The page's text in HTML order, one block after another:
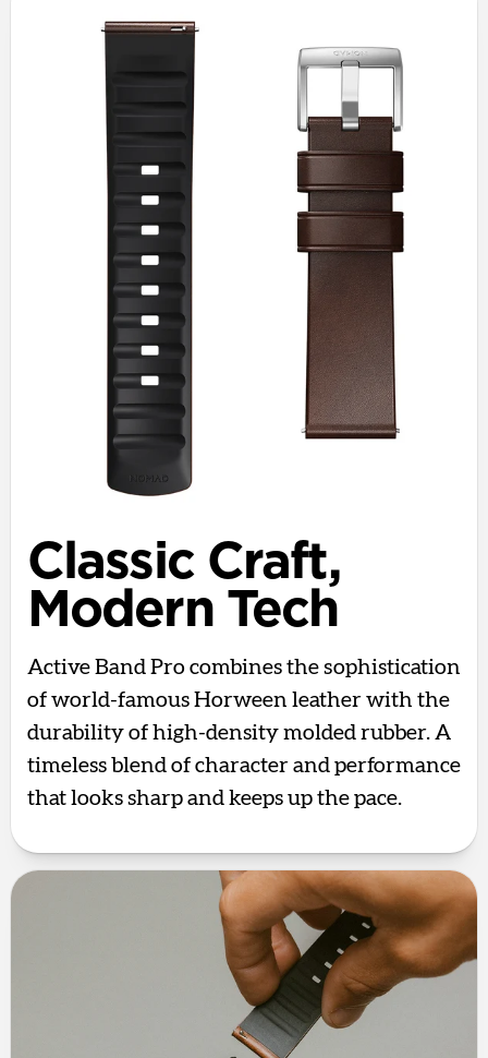
Classic Craft,
Modern Tech
Active Band Pro combines the sophistication
of world-famous Horween leather with the
durability of high-density molded rubber. A
timeless blend of character and performance
that looks sharp and keeps up the pace.